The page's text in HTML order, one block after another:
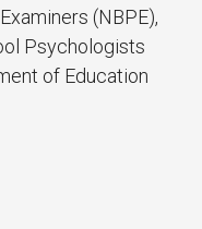
(NBPE),
Psychologists
of Education